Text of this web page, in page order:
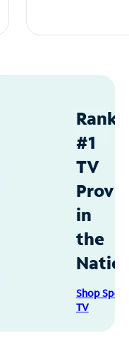
#1
TV
in
the
Shop
TV